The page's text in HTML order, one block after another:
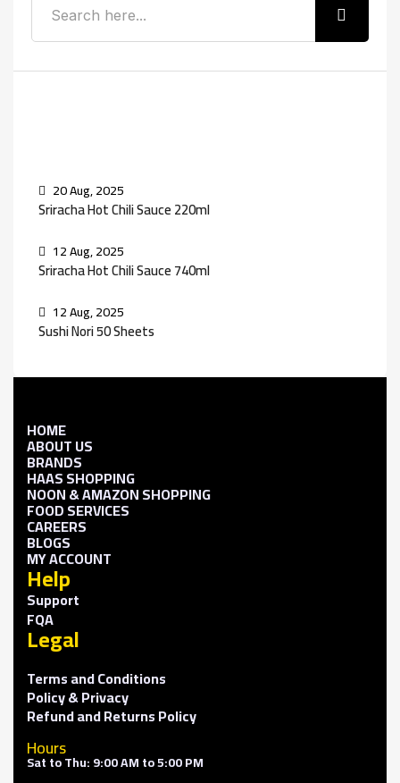
20 Aug, 2025
Sriracha Hot Chili Sauce 220ml
12 Aug, 2025
Sriracha Hot Chili Sauce 740ml
12 Aug, 2025
Sushi Nori 50 Sheets
HOME
ABOUT US
BRANDS
HAAS SHOPPING
NOON & AMAZON SHOPPING
FOOD SERVICES
CAREERS
BLOGS
MY ACCOUNT
Help
Support
FQA
Legal
Terms and Conditions
Policy & Privacy
Refund and Returns Policy
Hours
Sat to Thu: 9:00 AM to 5:00 PM